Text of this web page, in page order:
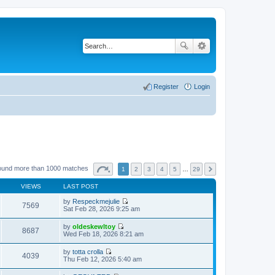
Login
Register
more than 1000 matches 1 2 3 4 5 29
VIEWS LAST POST
7569 by Respeckmejulie
V
t
h
l
Sat Feb 28, 2026 9:25 am
8687 by oldeskewltoy
V
t
h
Wed Feb 18, 2026 8:21 am
4039 by totta crolla
V
e
Thu Feb 12, 2026 5:40 am